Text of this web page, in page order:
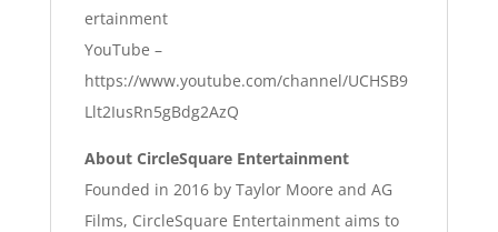
ertainment
YouTube –
https://www.youtube.com/channel/UCHSB9
Llt2IusRn5gBdg2AzQ
About CircleSquare Entertainment
Founded in 2016 by Taylor Moore and AG
Films, CircleSquare Entertainment aims to